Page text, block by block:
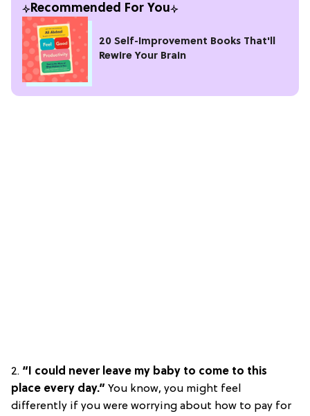
Recommended For You
20 Self-Improvement Books That'll
Rewire Your Brain
2. “I could never leave my baby to come to this
place every day.” You know, you might feel
differently if you were worrying about how to pay for